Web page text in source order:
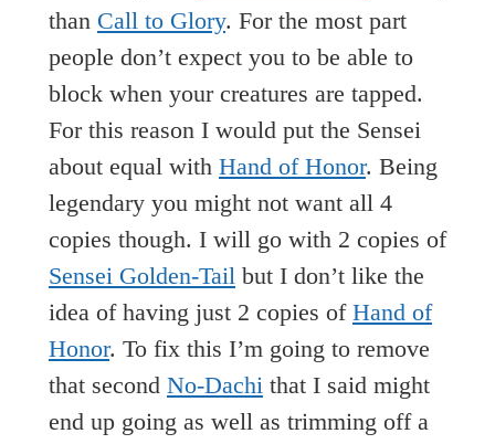
than Call to Glory. For the most part
people don’t expect you to be able to
block when your creatures are tapped.
For this reason I would put the Sensei
about equal with Hand of Honor. Being
legendary you might not want all 4
copies though. I will go with 2 copies of
Sensei Golden-Tail but I don’t like the
idea of having just 2 copies of Hand of
Honor. To fix this I’m going to remove
that second No-Dachi that I said might
end up going as well as trimming off a